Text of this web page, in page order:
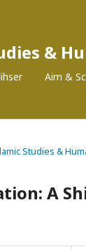
&
Aim &
Studies &
A